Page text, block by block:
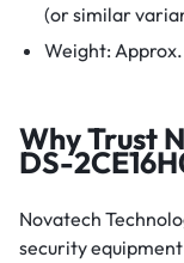
(or similar
Weight: Approx.
Why Trust
DS-
Novatech
security